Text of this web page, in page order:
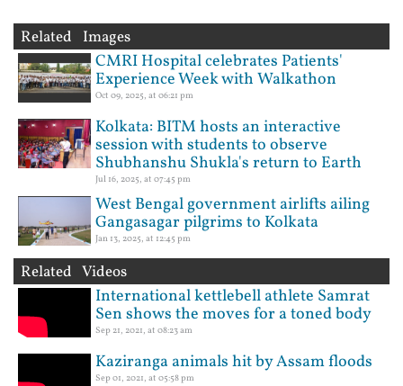
Related Images
CMRI Hospital celebrates Patients'
Experience Week with Walkathon
Oct 09, 2025, at 06:21 pm
Kolkata: BITM hosts an interactive
session with students to observe
Shubhanshu Shukla's return to Earth
Jul 16, 2025, at 07:45 pm
West Bengal government airlifts ailing
Gangasagar pilgrims to Kolkata
Jan 13, 2025, at 12:45 pm
Related Videos
International kettlebell athlete Samrat
Sen shows the moves for a toned body
Sep 21, 2021, at 08:23 am
Kaziranga animals hit by Assam floods
Sep 01, 2021, at 05:58 pm